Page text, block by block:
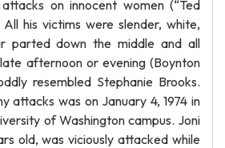
on innocent women (“Ted
All his victims were slender, white,
parted down the middle and all
afternoon or evening (Boynton
resembled Stephanie Brooks.
attacks was on January 4, 1974 in
of Washington campus. Joni
old, was viciously attacked while